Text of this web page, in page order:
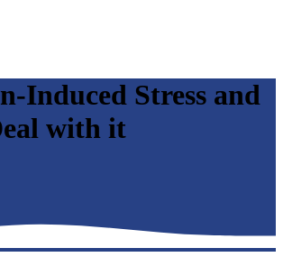
Induced Stress and
with it